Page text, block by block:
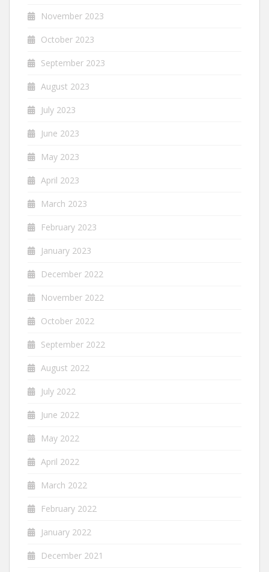
November 2023
October 2023
September 2023
August 2023
July 2023
June 2023
May 2023
April 2023
March 2023
February 2023
January 2023
December 2022
November 2022
October 2022
September 2022
August 2022
July 2022
June 2022
May 2022
April 2022
March 2022
February 2022
January 2022
December 2021